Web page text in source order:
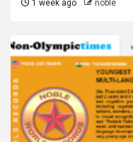
1 week ago noble